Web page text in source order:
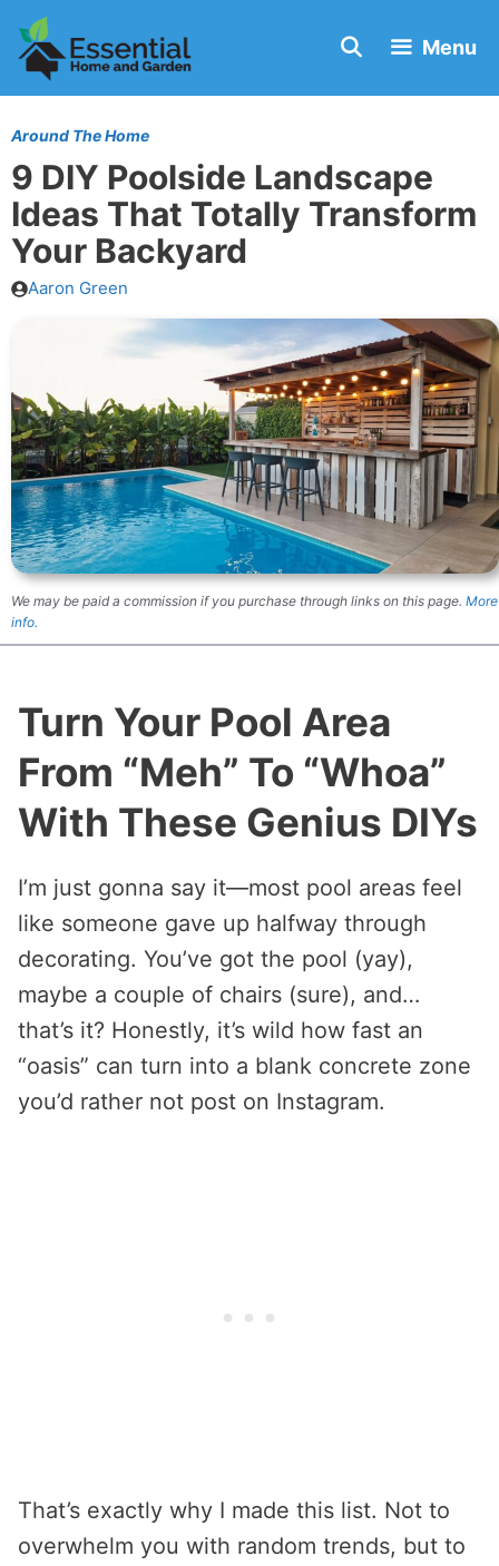
Skip
to
content
Menu
Around The Home
9 DIY Poolside Landscape
Ideas That Totally Transform
Your Backyard
Aaron Green
We may be paid a commission if you purchase through links on this page. More
info.
Turn Your Pool Area
From “Meh” To “Whoa”
With These Genius DIYs
I’m just gonna say it—most pool areas feel
like someone gave up halfway through
decorating. You’ve got the pool (yay),
maybe a couple of chairs (sure), and…
that’s it? Honestly, it’s wild how fast an
“oasis” can turn into a blank concrete zone
you’d rather not post on Instagram.
That’s exactly why I made this list. Not to
overwhelm you with random trends, but to